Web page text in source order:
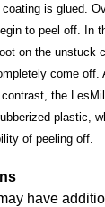
is glued.
to peel off. In
on the unstuck
come off.
the
plastic,
of peeling off.
have